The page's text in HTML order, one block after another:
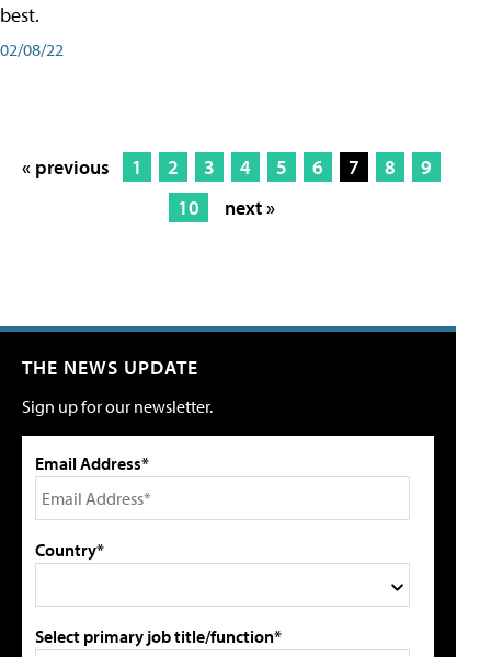
best.
02/08/22
« previous 1 2 3 4 5 6 7 8
9
10
next »
THE NEWS UPDATE
Sign up for our newsletter.
Email Address*
Country*
Select primary job title/function*